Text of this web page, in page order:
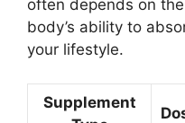
often depends on
body’s ability to
your lifestyle.
Supplement